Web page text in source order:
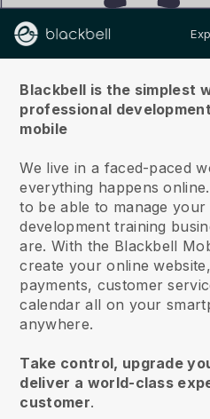
Blackbell is the simplest
professional
mobile
We live in a faced-paced
everything happens online.
to be able to manage
development training
are. With the Blackbell
create your online
payments, customer
calendar all on your
anywhere.
Take control, upgrade
deliver a world-class
customer.